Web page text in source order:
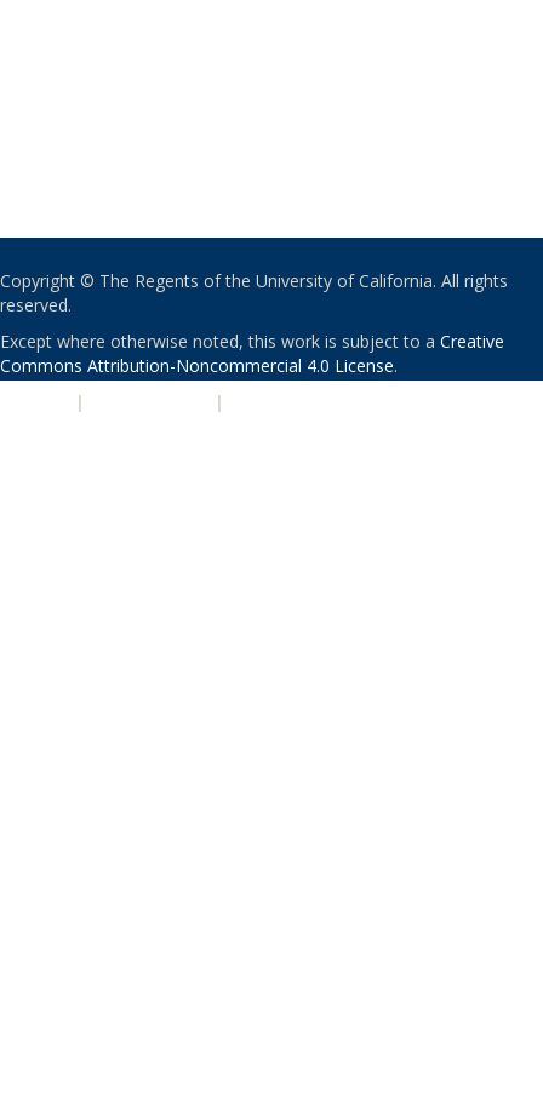
Copyright © The Regents of the University of California. All rights
reserved.
Except where otherwise noted, this work is subject to a Creative
Commons Attribution-Noncommercial 4.0 License.
| |